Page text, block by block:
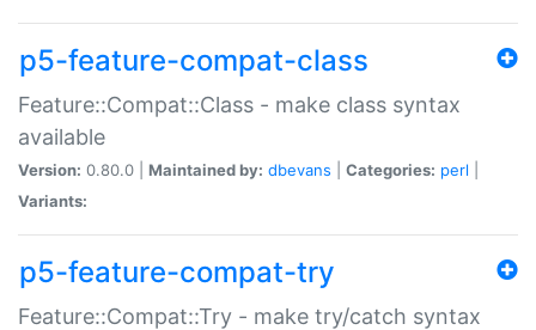
p5-feature-compat-class
Feature::Compat::Class - make class syntax
available
Version: 0.80.0 | Maintained by: dbevans Categories: perl
Variants:
p5-feature-compat-try
Feature::Compat::Try - make try/catch syntax